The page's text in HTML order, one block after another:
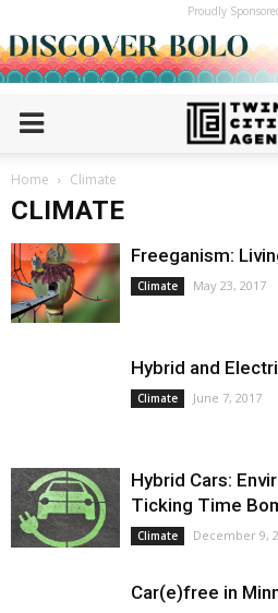
Proudly
Home Climate
CLIMATE
Freeganism:
Climate May 23, 2017
Hybrid and
Climate June 7, 2017
Hybrid Cars:
Ticking Time
Climate December 9,
Car(e)free in